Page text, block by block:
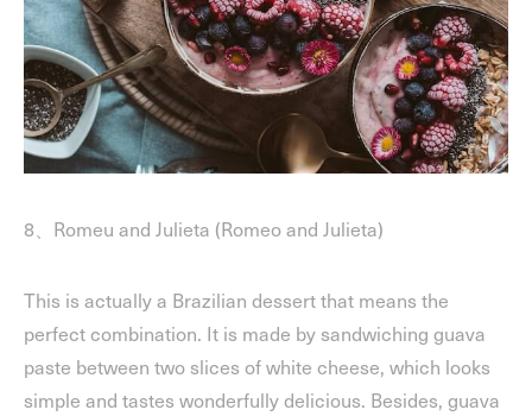
8、Romeu and Julieta (Romeo and Julieta)
This is actually a Brazilian dessert that means the
perfect combination. It is made by sandwiching guava
paste between two slices of white cheese, which looks
simple and tastes wonderfully delicious. Besides, guava